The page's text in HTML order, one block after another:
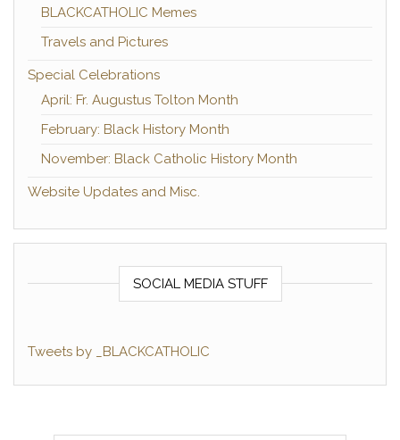
BLACKCATHOLIC Memes
Travels and Pictures
Special Celebrations
April: Fr. Augustus Tolton Month
February: Black History Month
November: Black Catholic History Month
Website Updates and Misc.
SOCIAL MEDIA STUFF
Tweets by _BLACKCATHOLIC